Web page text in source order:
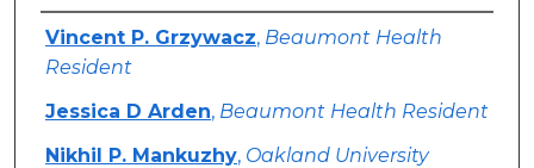
Authors
Vincent P. Grzywacz, Beaumont Health
Resident
Jessica D Arden, Beaumont Health Resident
Nikhil P. Mankuzhy, Oakland University